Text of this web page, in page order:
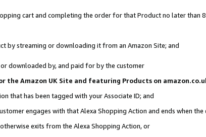
cart and completing the order for that Product no later than
by streaming or downloading it from an Amazon Site; and
downloaded by, and paid for by the customer
the Amazon UK Site and featuring Products on
that has been tagged with your Associate ID; and
engages with that Alexa Shopping Action and ends when the
exits from the Alexa Shopping Action, or